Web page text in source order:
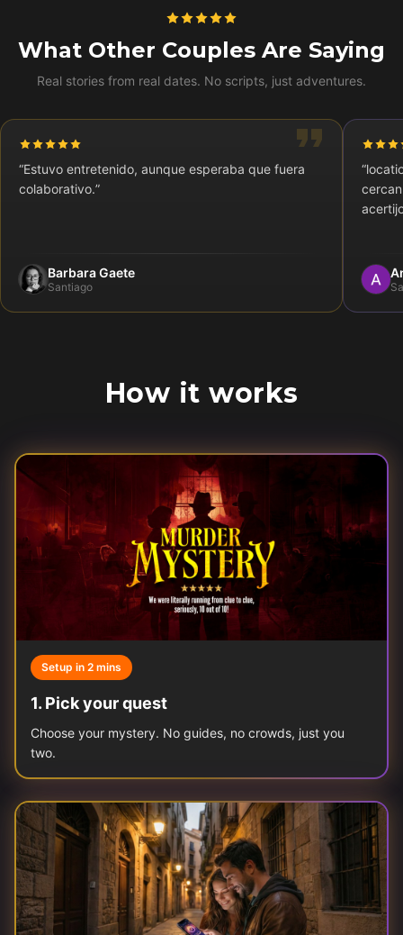
What Other Couples Are Saying
Real stories from real dates. No scripts, just adventures.
“Estuvo entretenido, aunque esperaba que fuera
colaborativo.”
Barbara Gaete
Santiago
“
How it works
Setup in 2 mins
1. Pick your quest
Choose your mystery. No guides, no crowds, just you
two.